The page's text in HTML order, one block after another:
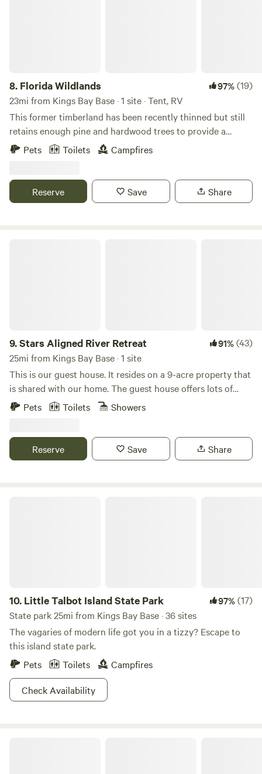
8. Florida Wildlands 97%(19)
23mi from Kings Bay Base · 1 site · Tent, RV
This former timberland has been recently thinned but still
retains enough pine and hardwood trees to provide a
natural shade. Come camp under the stars and explore wild
Florida, surrounded by palmettos and other native wildlife.
though. Pack out what you pack in and help us keep this
spot “all natural” for all guests.
Pets Toilets Campfires
Reserve Save Share
9.Stars Aligned River Retreat 91%(43)
25mi from Kings Bay Base · 1 site
This is our guest house. It resides on a 9-acre property that
is shared with our home. The guest house offers lots of
privacy including a seperate outdoor area behind the guest
swimming in the river and off road trail rides on a utility
vehicle through a 200 acre nature preserve.
Pets Toilets Showers
Reserve Save Share
10. Little Talbot Island State Park 97%(17)
State park 25mi from Kings Bay Base · 36 sites
The vagaries of modern life got you in a tizzy? Escape to
this island state park.
Pets
Toilets
Campfires
Check Availability